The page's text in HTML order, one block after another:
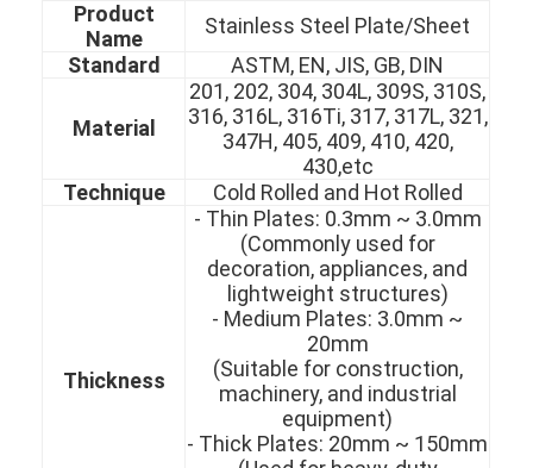
Product
Name
Stainless Steel Plate/Sheet
Standard
ASTM, EN, JIS, GB, DIN
Material
201, 202, 304, 304L, 309S, 310S,
316, 316L, 316Ti, 317, 317L, 321,
347H, 405, 409, 410, 420,
430,etc
Technique
Cold Rolled and Hot Rolled
Thickness
- Thin Plates: 0.3mm ~ 3.0mm
(Commonly used for
decoration, appliances, and
lightweight structures)
- Medium Plates: 3.0mm ~
20mm
(Suitable for construction,
machinery, and industrial
equipment)
- Thick Plates: 20mm ~ 150mm